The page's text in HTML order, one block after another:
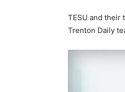
TESU and their
Trenton Daily